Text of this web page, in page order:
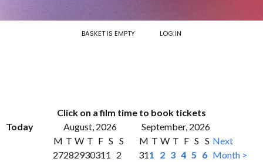
BASKET IS EMPTY LOG IN
Click on a film time to book tickets
Today
August, 2026
September, 2026
M T W T F S S
27282930311
2
M T W T F S S
311 2 3 4 5 6
Next
Month >